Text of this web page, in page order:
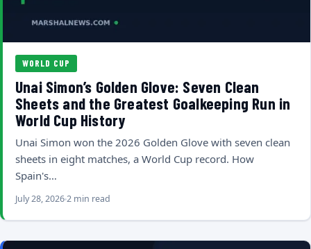
WORLD CUP
Unai Simon’s Golden Glove: Seven Clean
Sheets and the Greatest Goalkeeping Run in
World Cup History
Unai Simon won the 2026 Golden Glove with seven clean
sheets in eight matches, a World Cup record. How
Spain's…
July 28, 20262 min read